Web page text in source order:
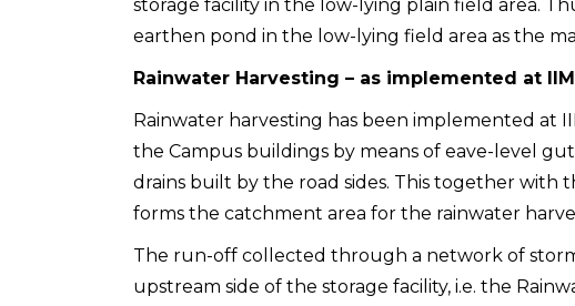
storage facility in the low-lying plain field area.
earthen pond in the low-lying field area as the
Rainwater Harvesting – as implemented at
Rainwater harvesting has been implemented at
the Campus buildings by means of eave-level
drains built by the road sides. This together with
forms the catchment area for the rainwater
The run-off collected through a network of
upstream side of the storage facility, i.e. the